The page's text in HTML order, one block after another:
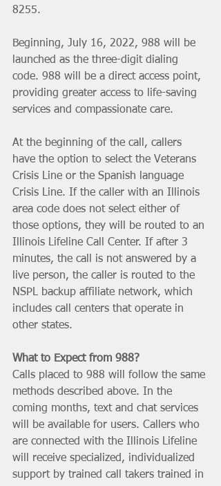
8255.
Beginning, July 16, 2022, 988 will be
launched as the three-digit dialing
code. 988 will be a direct access point,
providing greater access to life-saving
services and compassionate care.
At the beginning of the call, callers
have the option to select the Veterans
Crisis Line or the Spanish language
Crisis Line. If the caller with an Illinois
area code does not select either of
those options, they will be routed to an
Illinois Lifeline Call Center. If after 3
minutes, the call is not answered by a
live person, the caller is routed to the
NSPL backup affiliate network, which
includes call centers that operate in
other states.
What to Expect from 988?
Calls placed to 988 will follow the same
methods described above. In the
coming months, text and chat services
will be available for users. Callers who
are connected with the Illinois Lifeline
will receive specialized, individualized
support by trained call takers trained in